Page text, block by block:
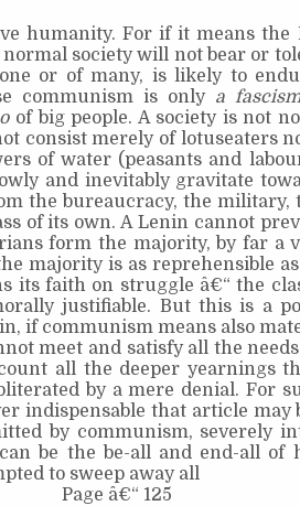
humanity. For if it means
society will not bear or
or of many, is likely to
communism is only a
of big people. A society is not
consist merely of lotuseaters
of water (peasants and
and inevitably gravitate
the bureaucracy, the military,
of its own. A Lenin cannot
form the majority, by far a
majority is as reprehensible
its faith on struggle â€“ the
justifiable. But this is a
if communism means also
meet and satisfy all the
all the deeper yearnings
by a mere denial. For
indispensable that article may
by communism, severely
be the be-all and end-all of
to sweep away all
Page â€“ 125